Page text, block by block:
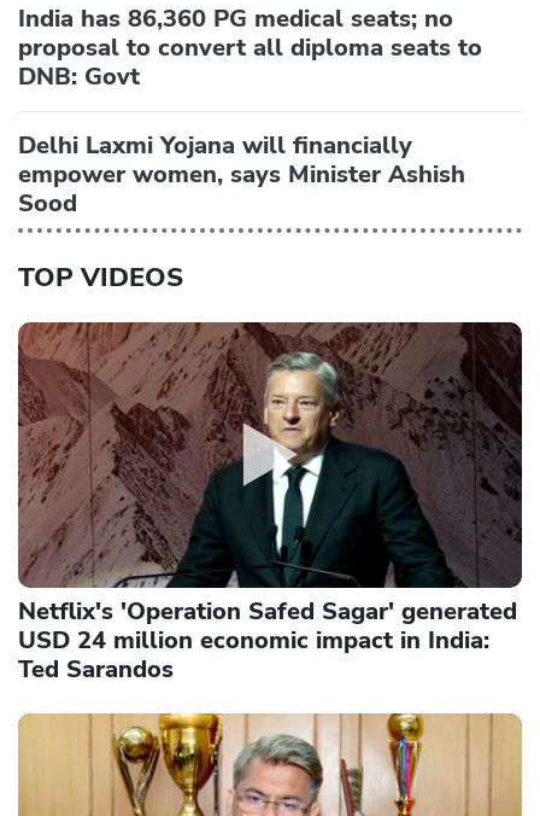
India has 86,360 PG medical seats; no
proposal to convert all diploma seats to
DNB: Govt
Delhi Laxmi Yojana will financially
empower women, says Minister Ashish
Sood
TOP VIDEOS
Netflix's 'Operation Safed Sagar' generated
USD 24 million economic impact in India:
Ted Sarandos